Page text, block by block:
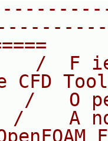
/  F
CFD
/   O
/    A